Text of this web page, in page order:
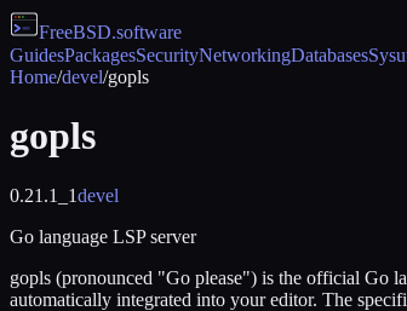
FreeBSD.software
GuidesPackagesSecurityNetworkingDatabases
Home/devel/gopls
gopls
0.21.1_1devel
Go language LSP server
gopls (pronounced "Go please") is the official Go
automatically integrated into your editor. The